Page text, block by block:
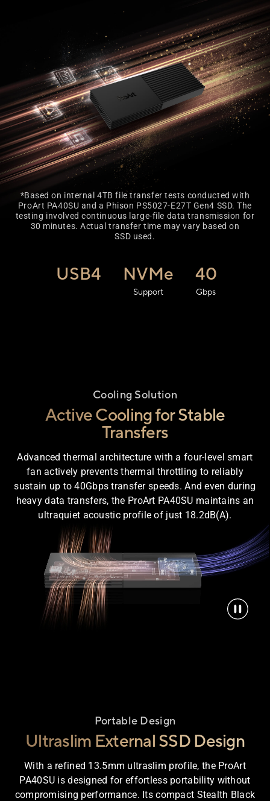
*Based on internal 4TB file transfer tests conducted with
ProArt PA40SU and a Phison PS5027-E27T Gen4 SSD. The
testing involved continuous large-file data transmission for
30 minutes. Actual transfer time may vary based on
SSD used.
USB4 NVMe
Support
40
Gbps
Cooling Solution
Active Cooling for Stable
Transfers
Advanced thermal architecture with a four-level smart
fan actively prevents thermal throttling to reliably
sustain up to 40Gbps transfer speeds. And even during
heavy data transfers, the ProArt PA40SU maintains an
ultraquiet acoustic profile of just 18.2dB(A).
view of the ProArt PA40SU SSD enclosure shows
Portable Design
Ultraslim External SSD Design
With a refined 13.5mm ultraslim profile, the ProArt
PA40SU is designed for effortless portability without
compromising performance. Its compact Stealth Black